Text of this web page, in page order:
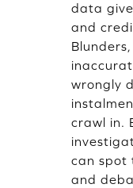
data
and
wrongly
crawl in.
can spot
and